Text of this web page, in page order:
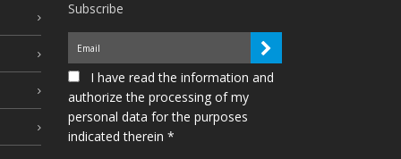
Subscribe
I have read the information and
authorize the processing of my
personal data for the purposes
indicated therein *